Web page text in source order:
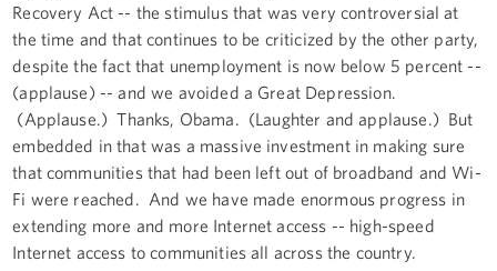
Recovery Act -- the stimulus that was very controversial at
the time and that continues to be criticized by the other party,
despite the fact that unemployment is now below 5 percent --
(applause) -- and we avoided a Great Depression.
(Applause.) Thanks, Obama. (Laughter and applause.) But
embedded in that was a massive investment in making sure
that communities that had been left out of broadband and Wi-
Fi were reached. And we have made enormous progress in
extending more and more Internet access -- high-speed
Internet access to communities all across the country.